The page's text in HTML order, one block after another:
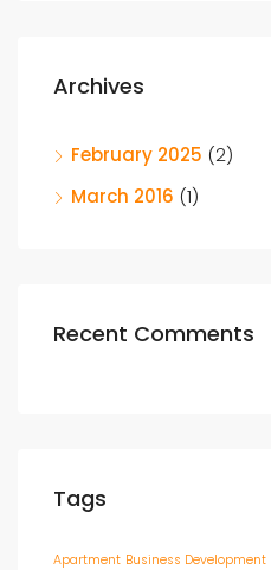
Archives
February 2025 (2)
March 2016 (1)
Recent Comments
Tags
Apartment Business Development